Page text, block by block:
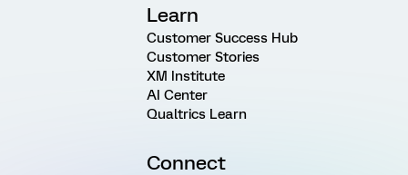
Learn
Customer Success Hub
Customer Stories
XM Institute
AI Center
Qualtrics Learn
Connect